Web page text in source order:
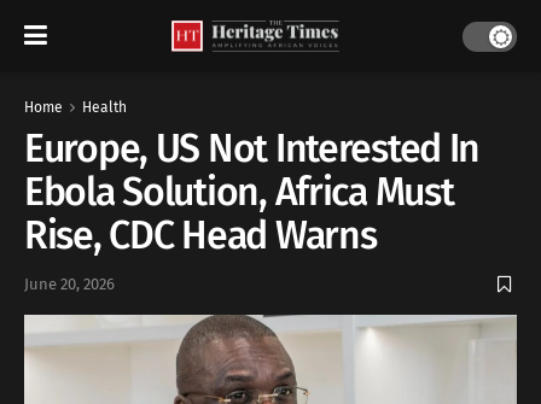
Home Health
Europe, US Not Interested In
Ebola Solution, Africa Must
Rise, CDC Head Warns
June 20, 2026